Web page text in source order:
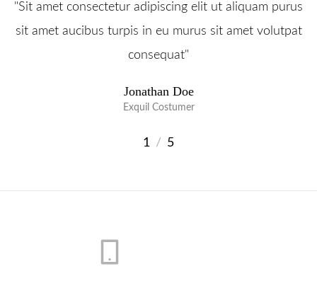
"Sit amet consectetur adipiscing elit ut aliquam purus
sit amet aucibus turpis in eu murus sit amet volutpat
consequat"
Jonathan Doe
Exquil Costumer
1 / 5